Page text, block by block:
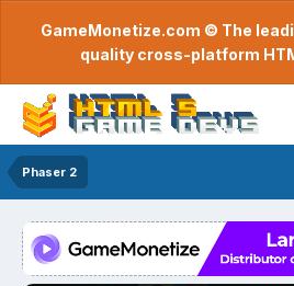
GameMonetize.com © The
quality cross-platform
Phaser 2